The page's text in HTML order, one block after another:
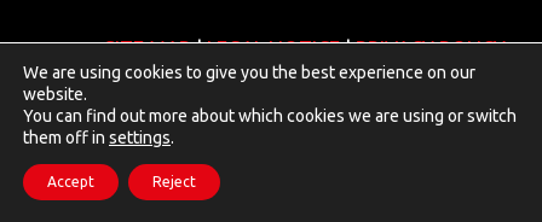
SITE MAP|LEGAL NOTICE|PRIVACY POLICY
We are using cookies to give you the best experience on our
website.
You can find out more about which cookies we are using or switch
them off in settings.
Accept Reject